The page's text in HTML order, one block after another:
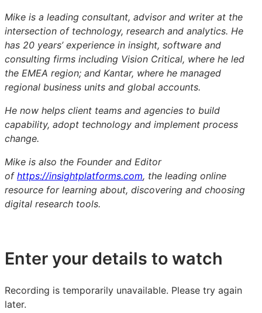
Mike is a leading consultant, advisor and writer at the
intersection of technology, research and analytics. He
has 20 years’ experience in insight, software and
consulting firms including Vision Critical, where he led
the EMEA region; and Kantar, where he managed
regional business units and global accounts.
He now helps client teams and agencies to build
capability, adopt technology and implement process
change.
Mike is also the Founder and Editor
of https://insightplatforms.com, the leading online
resource for learning about, discovering and choosing
digital research tools.
Enter your details to watch
Recording is temporarily unavailable. Please try again
later.